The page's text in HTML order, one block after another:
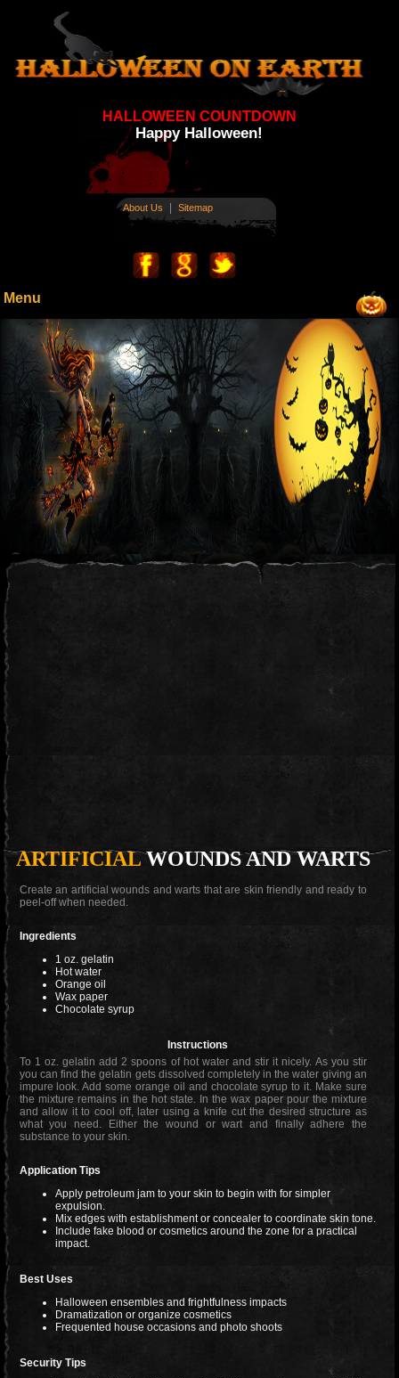
HALLOWEEN COUNTDOWN
Happy Halloween!
About Us | Sitemap
Menu
ARTIFICIALWOUNDS AND WARTS
Create an artificial wounds and warts that are skin friendly and ready to
peel-off when needed.
Ingredients
1 oz. gelatin
Hot water
Orange oil
Wax paper
Chocolate syrup
Instructions
To 1 oz. gelatin add 2 spoons of hot water and stir it nicely. As you stir
you can find the gelatin gets dissolved completely in the water giving an
impure look. Add some orange oil and chocolate syrup to it. Make sure
the mixture remains in the hot state. In the wax paper pour the mixture
and allow it to cool off, later using a knife cut the desired structure as
what you need. Either the wound or wart and finally adhere the
substance to your skin.
Application Tips
Apply petroleum jam to your skin to begin with for simpler
expulsion.
Mix edges with establishment or concealer to coordinate skin tone.
Include fake blood or cosmetics around the zone for a practical
impact.
Best Uses
Halloween ensembles and frightfulness impacts
Dramatization or organize cosmetics
Frequented house occasions and photo shoots
Security Tips